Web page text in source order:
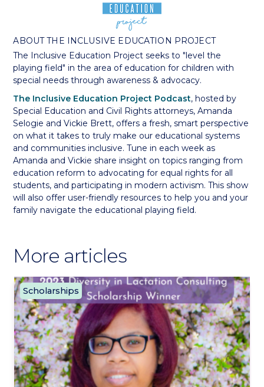
ABOUT THE INCLUSIVE EDUCATION PROJECT
The Inclusive Education Project seeks to "level the
playing field" in the area of education for children with
special needs through awareness & advocacy.
The Inclusive Education Project Podcast, hosted by
Special Education and Civil Rights attorneys, Amanda
Selogie and Vickie Brett, offers a fresh, smart perspective
on what it takes to truly make our educational systems
and communities inclusive. Tune in each week as
Amanda and Vickie share insight on topics ranging from
education reform to advocating for equal rights for all
students, and participating in modern activism. This show
will also offer user-friendly resources to help you and your
family navigate the educational playing field.
More articles
Scholarships